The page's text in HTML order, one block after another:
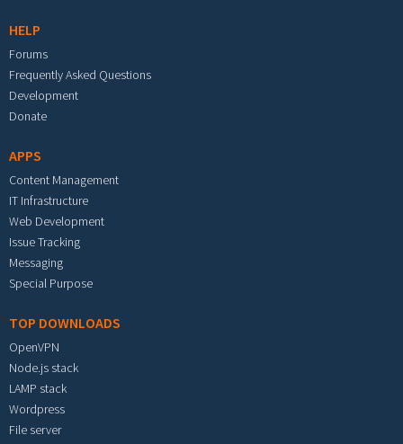
HELP
Forums
Frequently Asked Questions
Development
Donate
APPS
Content Management
IT Infrastructure
Web Development
Issue Tracking
Messaging
Special Purpose
TOP DOWNLOADS
OpenVPN
Node.js stack
LAMP stack
Wordpress
File server